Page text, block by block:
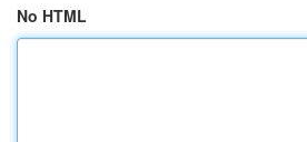
No HTML